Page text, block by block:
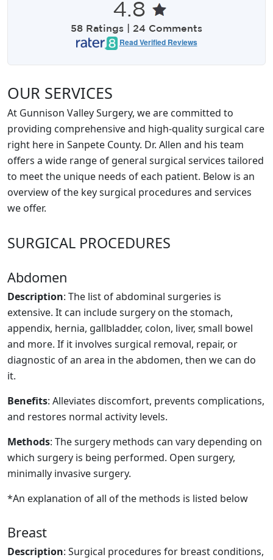
4.8
58 Ratings | 24 Comments
Read Verified Reviews
OUR SERVICES
At Gunnison Valley Surgery, we are committed to
providing comprehensive and high-quality surgical care
right here in Sanpete County. Dr. Allen and his team
offers a wide range of general surgical services tailored
to meet the unique needs of each patient. Below is an
overview of the key surgical procedures and services
we offer.
SURGICAL PROCEDURES
Abdomen
Description: The list of abdominal surgeries is
extensive. It can include surgery on the stomach,
appendix, hernia, gallbladder, colon, liver, small bowel
and more. If it involves surgical removal, repair, or
diagnostic of an area in the abdomen, then we can do
it.
Benefits: Alleviates discomfort, prevents complications,
and restores normal activity levels.
Methods: The surgery methods can vary depending on
which surgery is being performed. Open surgery,
minimally invasive surgery.
*An explanation of all of the methods is listed below
Breast
Description: Surgical procedures for breast conditions,